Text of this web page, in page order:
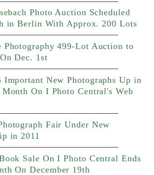
Photo Auction Scheduled
in Berlin With Approx. 200 Lots
Photography 499-Lot Auction to
Dec. 1st
Important New Photographs Up in
Month On I Photo Central's Web
Fair Under New
in 2011
Sale On I Photo Central Ends
On December 19th